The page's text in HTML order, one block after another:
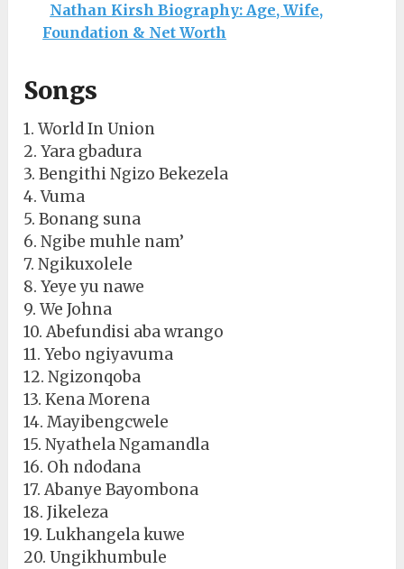
Nathan Kirsh Biography: Age, Wife,
Foundation & Net Worth
Songs
1. World In Union
2. Yara gbadura
3. Bengithi Ngizo Bekezela
4. Vuma
5. Bonang suna
6. Ngibe muhle nam’
7. Ngikuxolele
8. Yeye yu nawe
9. We Johna
10. Abefundisi aba wrango
11. Yebo ngiyavuma
12. Ngizonqoba
13. Kena Morena
14. Mayibengcwele
15. Nyathela Ngamandla
16. Oh ndodana
17. Abanye Bayombona
18. Jikeleza
19. Lukhangela kuwe
20. Ungikhumbule